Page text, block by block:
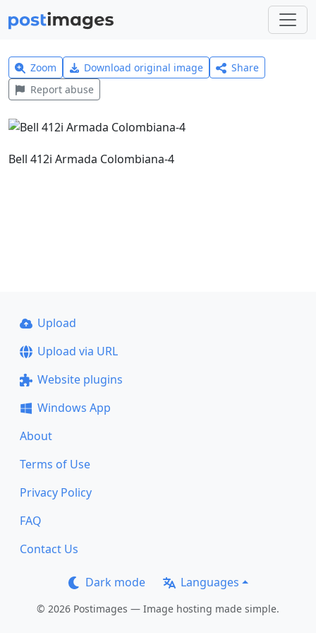
Zoom Download original image
Share
Report abuse
Bell 412i Armada Colombiana-4
Upload
Upload via URL
Website plugins
Windows App
About
Terms of Use
Privacy Policy
FAQ
Contact Us
Dark mode Languages
© 2026 Postimages — Image hosting made simple.